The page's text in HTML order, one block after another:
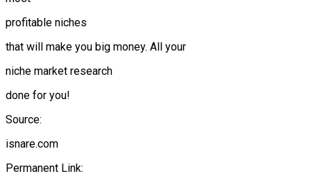
profitable niches
that will make you big money. All your
niche market research
done for you!
Source:
isnare.com
Permanent Link: